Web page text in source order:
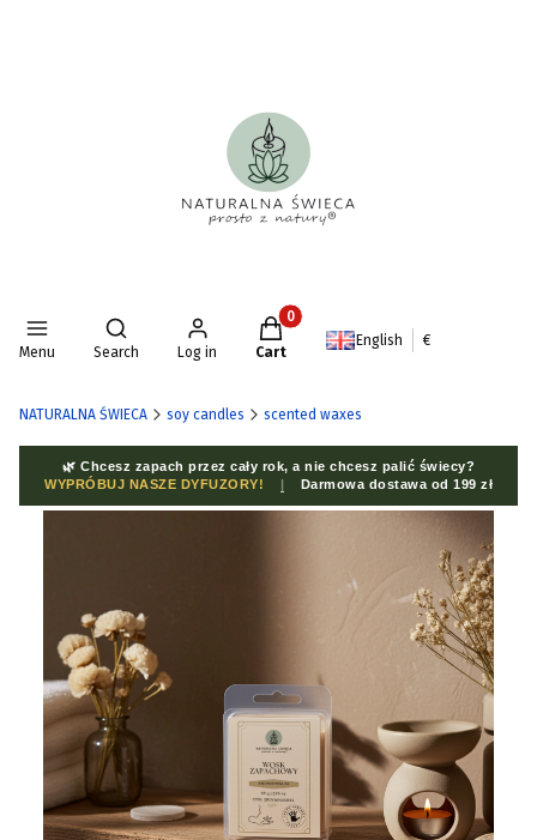
Menu
Open search engine
Search Log in
Products in the cart: 0. See
Cart
English €
NATURALNA ŚWIECA soy candles scented waxes
🌿 Chcesz zapach przez cały rok, a nie chcesz palić świecy?
WYPRÓBUJ NASZE DYFUZORY!
| Darmowa dostawa od 199 zł